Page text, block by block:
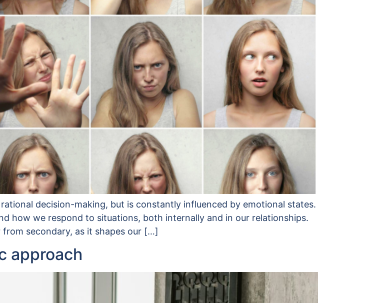
decision-making, but is constantly influenced by emotional states.
how we respond to situations, both internally and in our relationships.
secondary, as it shapes our […]
approach